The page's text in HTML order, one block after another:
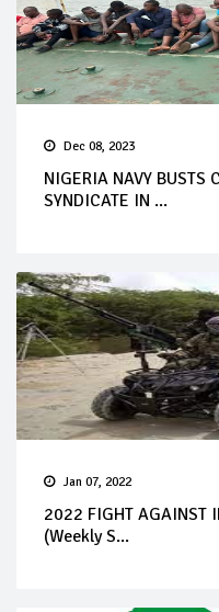
Dec 08, 2023
NIGERIA NAVY BUSTS
SYNDICATE IN ...
Jan 07, 2022
2022 FIGHT AGAINST
(Weekly S...